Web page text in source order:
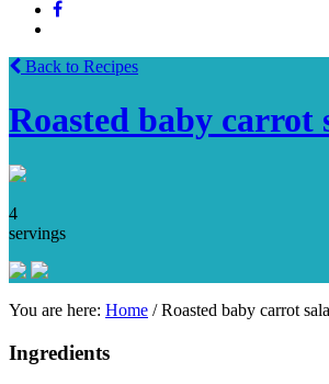
Back to Recipes
Roasted baby
4
servings
You are here: Home /Roasted baby carrot
Ingredients